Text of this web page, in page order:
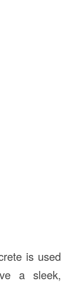
is used
a sleek,